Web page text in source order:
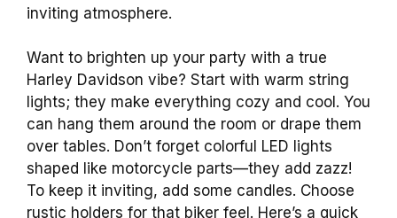
inviting atmosphere.
Want to brighten up your party with a true
Harley Davidson vibe? Start with warm string
lights; they make everything cozy and cool. You
can hang them around the room or drape them
over tables. Don’t forget colorful LED lights
shaped like motorcycle parts—they add zazz!
To keep it inviting, add some candles. Choose
rustic holders for that biker feel. Here’s a quick